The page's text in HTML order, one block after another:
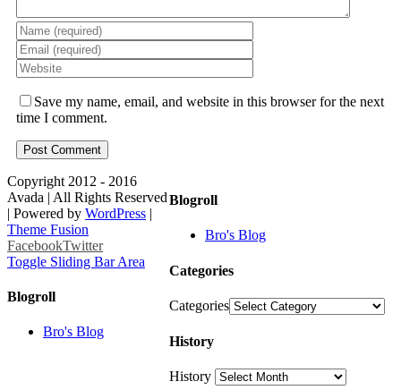
Save my name, email, and website in this browser for the next
time I comment.
Blogroll
Bro's Blog
Categories
Categories
History
History
Copyright 2012 - 2016
Avada | All Rights Reserved
| Powered by WordPress |
Theme Fusion
FacebookTwitter
Toggle Sliding Bar Area
Blogroll
Bro's Blog